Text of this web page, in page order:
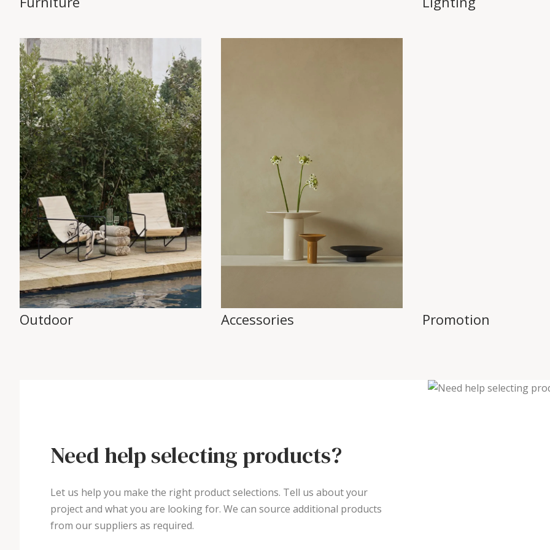
Outdoor Accessories Promotion
Need help selecting products?
Let us help you make the right product selections. Tell us about your
project and what you are looking for. We can source additional products
from our suppliers as required.